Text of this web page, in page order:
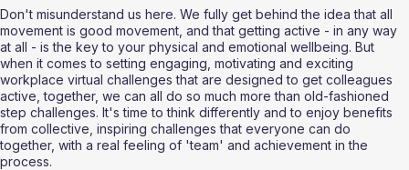
Don't misunderstand us here. We fully get behind the idea that all
movement is good movement, and that getting active - in any way
at all - is the key to your physical and emotional wellbeing. But
when it comes to setting engaging, motivating and exciting
workplace virtual challenges that are designed to get colleagues
active, together, we can all do so much more than old-fashioned
step challenges. It's time to think differently and to enjoy benefits
from collective, inspiring challenges that everyone can do
together, with a real feeling of 'team' and achievement in the
process.